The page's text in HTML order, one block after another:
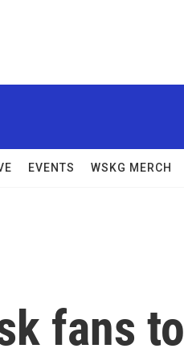
EVENTS WSKG MERCH
fans to